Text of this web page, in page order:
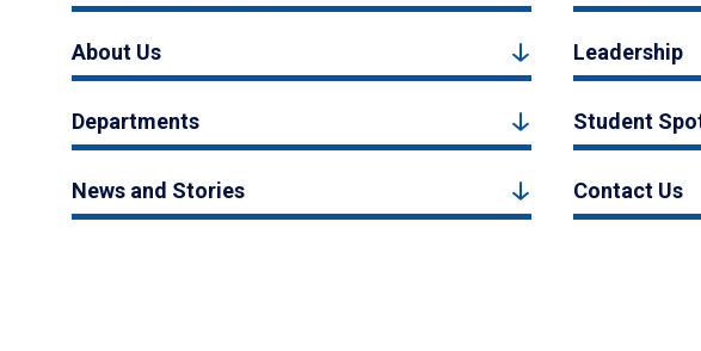
About Us Leadership
Departments Student
News and Stories Contact Us